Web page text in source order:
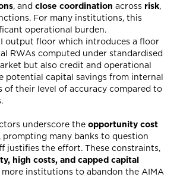
, and close coordination across risk,
For many institutions, this
operational burden.
output floor which introduces a floor
RWAs computed under standardised
but also credit and operational
potential capital savings from internal
of their level of accuracy compared to
underscore the opportunity cost
, prompting many banks to question
justifies the effort. These constraints,
high costs, and capped capital
more institutions to abandon the AIMA